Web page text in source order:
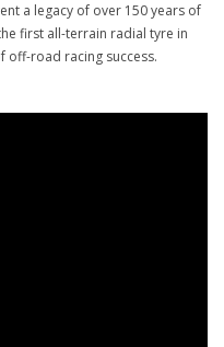
a legacy of over 150 years of
first all-terrain radial tyre in
off-road racing success.